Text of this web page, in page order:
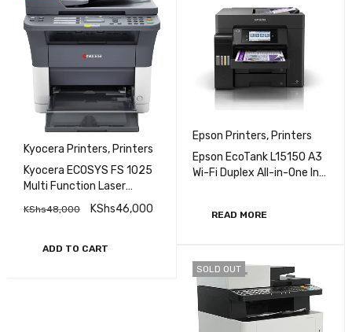
Kyocera Printers, Printers
Kyocera ECOSYS FS 1025
Multi Function Laser
KShs48,000 KShs46,000
ADD TO CART
Epson Printers, Printers
Epson EcoTank L15150 A3
Wi-Fi Duplex All-in-One Ink
READ MORE
SOLD OUT